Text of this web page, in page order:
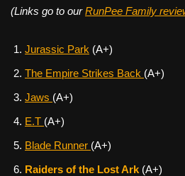
(Links go to ourRunPee Family
Jurassic Park (A+)
The Empire Strikes Back (A+)
Jaws (A+)
E.T (A+)
Blade Runner (A+)
Raiders of the Lost Ark (A+)